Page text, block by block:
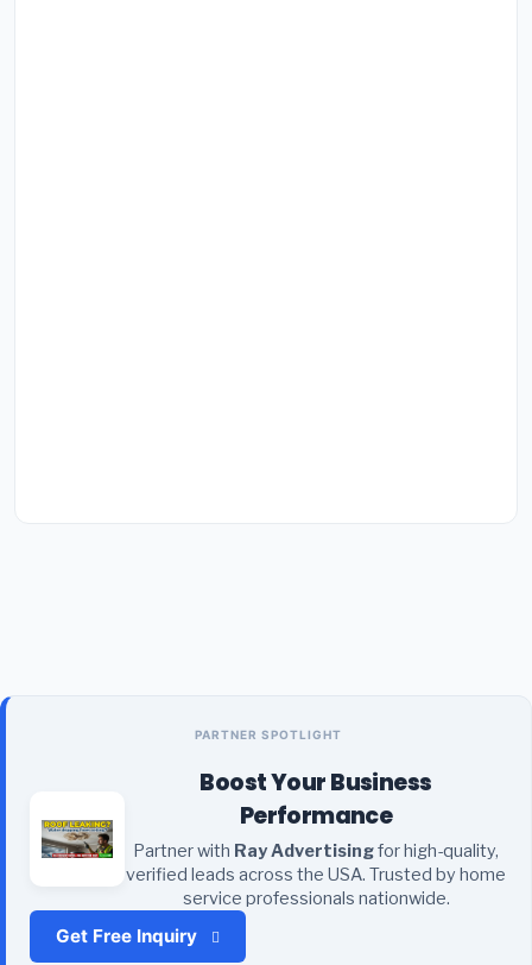
PARTNER SPOTLIGHT
Boost Your Business
Performance
Partner with Ray Advertisingfor high-quality,
verified leads across the USA. Trusted by home
service professionals nationwide.
Get Free Inquiry